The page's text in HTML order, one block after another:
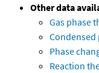
Other data
Gas phase
Phase
Reaction